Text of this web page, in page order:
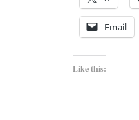
Email
Like this: